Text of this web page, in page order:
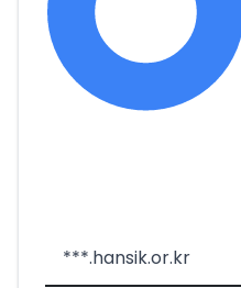
***.hansik.or.kr